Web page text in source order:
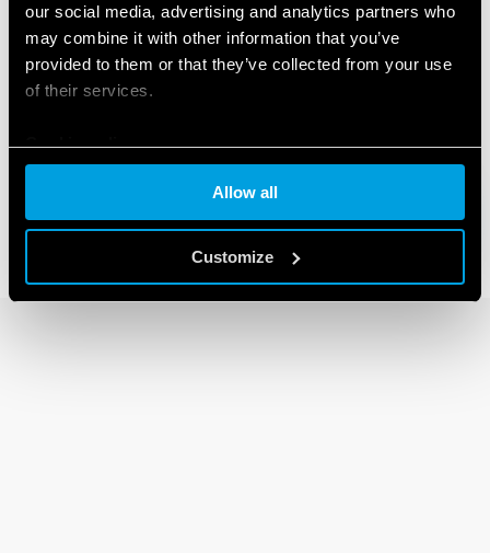
our social media, advertising and analytics partners who
may combine it with other information that you’ve
provided to them or that they’ve collected from your use
of their services.
Cookie policy
Allow all
Customize
Subminiature DIL relays 2A